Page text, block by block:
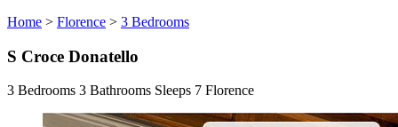
Home > Florence > 3 Bedrooms
S Croce Donatello
3 Bedrooms 3 Bathrooms Sleeps 7 Florence